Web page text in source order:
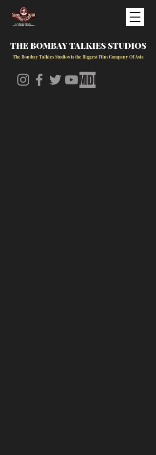
THE BOMBAY TALKIES STUDIOS
The Bombay Talkies Studios is the Biggest Film Company Of Asia